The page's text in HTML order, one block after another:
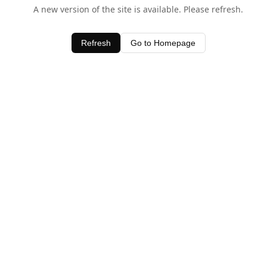
A new version of the site is available. Please refresh.
Refresh Go to Homepage